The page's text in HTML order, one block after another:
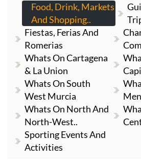
Food, Drink, Markets
And Shopping..
Fiestas, Ferias And
Romerias
Whats On Cartagena
& La Union
Whats On South
West Murcia
Whats On North And
North-West..
Sporting Events And
Activities